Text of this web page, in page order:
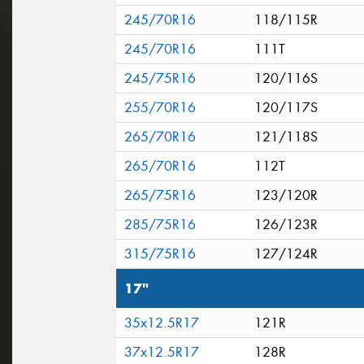
245/70R16
118/115R
245/70R16
111T
245/75R16
120/116S
255/70R16
120/117S
265/70R16
121/118S
265/70R16
112T
265/75R16
123/120R
285/75R16
126/123R
315/75R16
127/124R
17"
35x12.5R17
121R
37x12.5R17
128R